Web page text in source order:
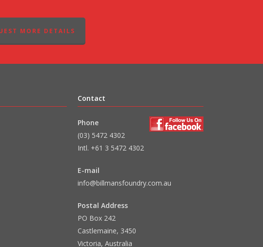
MORE DETAILS
Contact
Phone
(03) 5472 4302
Intl. +61 3 5472 4302
E-mail
info@billmansfoundry.com.au
Postal Address
PO Box 242
Castlemaine, 3450
Victoria, Australia